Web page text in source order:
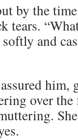
by the
tears.
and
over